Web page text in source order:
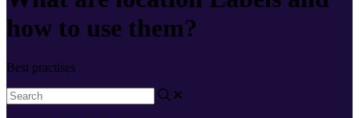
how to use them?
Best practises